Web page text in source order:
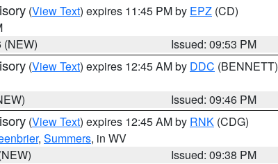
(View Text) expires 11:45 PM by EPZ (CD)
(NEW)
Issued: 09:53 PM
(View Text) expires 12:45 AM by DDC (BENNETT)
Issued: 09:46 PM
(View Text) expires 12:45 AM by RNK (CDG)
, Summers, in WV
Issued: 09:38 PM